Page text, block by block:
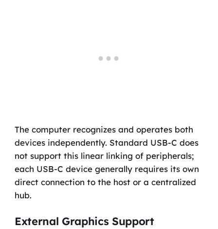
The computer recognizes and operates both
devices independently. Standard USB-C does
not support this linear linking of peripherals;
each USB-C device generally requires its own
direct connection to the host or a centralized
hub.
External Graphics Support